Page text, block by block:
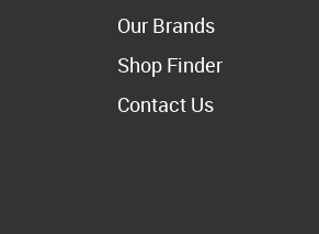
Our Brands
Shop Finder
Contact Us